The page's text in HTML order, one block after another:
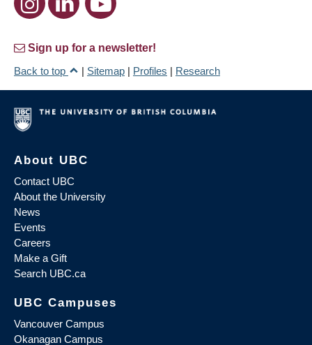
Sign up for a newsletter!
Back to top
| Sitemap | Profiles | Research
About UBC
Contact UBC
About the University
News
Events
Careers
Make a Gift
Search UBC.ca
UBC Campuses
Vancouver Campus
Okanagan Campus